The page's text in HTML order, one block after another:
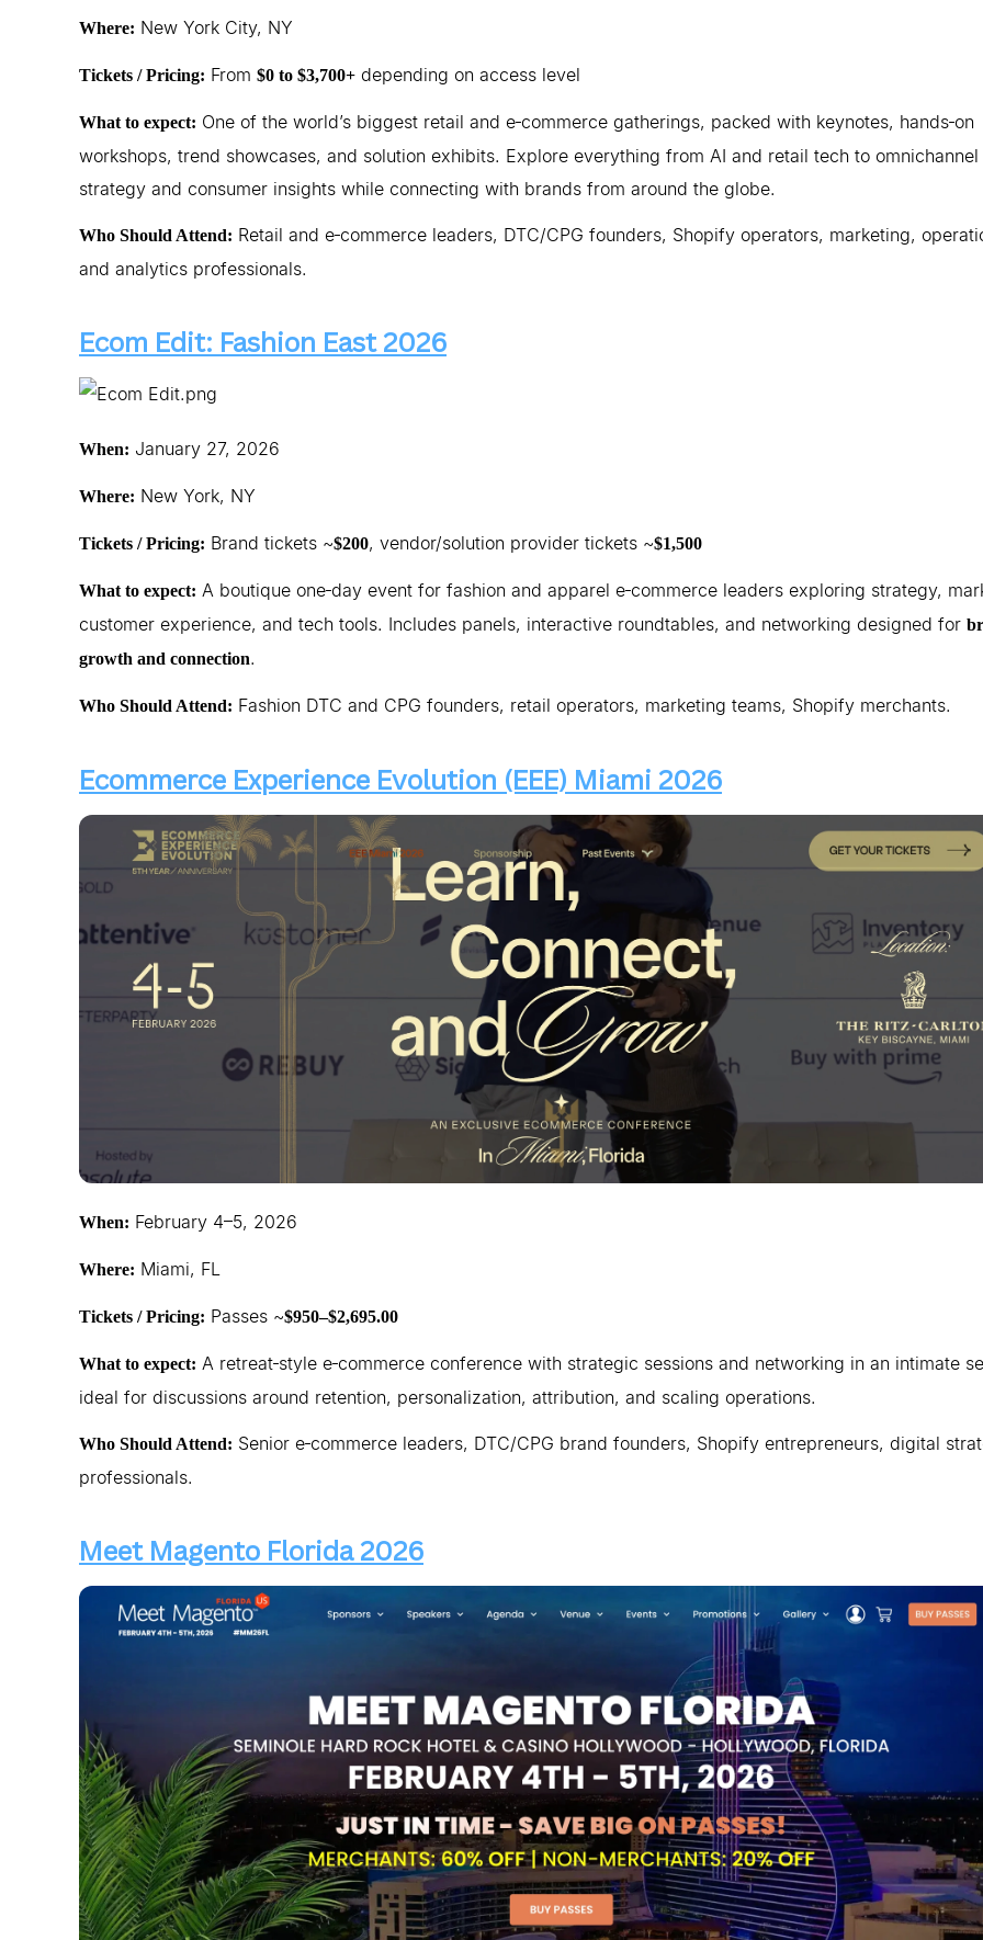
Where: New York City, NY
Tickets / Pricing: From $0 to $3,700+ depending on access level
What to expect: One of the world’s biggest retail and e‑commerce gatherings, packed with keynotes, hands‑on
workshops, trend showcases, and solution exhibits. Explore everything from AI and retail tech to omnichannel
strategy and consumer insights while connecting with brands from around the globe.
Who Should Attend: Retail and e‑commerce leaders, DTC/CPG founders, Shopify operators, marketing,
and analytics professionals.
Ecom Edit: Fashion East 2026
When: January 27, 2026
Where: New York, NY
Tickets / Pricing: Brand tickets ~$200, vendor/solution provider tickets ~$1,500
What to expect: A boutique one‑day event for fashion and apparel e‑commerce leaders exploring strategy,
customer experience, and tech tools. Includes panels, interactive roundtables, and networking designed for
growth and connection.
Who Should Attend: Fashion DTC and CPG founders, retail operators, marketing teams, Shopify merchants.
Ecommerce Experience Evolution (EEE) Miami 2026
When: February 4–5, 2026
Where: Miami, FL
Tickets / Pricing: Passes ~$950–$2,695.00
What to expect: A retreat‑style e‑commerce conference with strategic sessions and networking in an intimate
ideal for discussions around retention, personalization, attribution, and scaling operations.
Who Should Attend: Senior e‑commerce leaders, DTC/CPG brand founders, Shopify entrepreneurs, digital
professionals.
Meet Magento Florida 2026